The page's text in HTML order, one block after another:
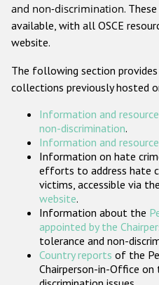
Gender-
and non-discrimination.
available, with all OSCE
website.
The following section
collections previously hosted
Information and
non-discrimination.
Information and
Information on hate
efforts to address hate
victims, accessible via the
website.
Information about the
appointed by the
tolerance and non-
Country reports of the
Chairperson-in-Office on